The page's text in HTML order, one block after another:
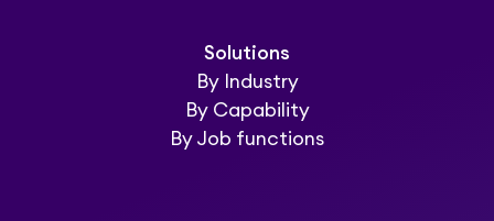
Solutions
By Industry
By Capability
By Job functions